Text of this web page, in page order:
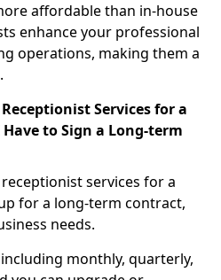
affordable than in-house
enhance your professional
operations, making them a
Services for a
to Sign a Long-term
services for a
for a long-term contract,
needs.
monthly, quarterly,